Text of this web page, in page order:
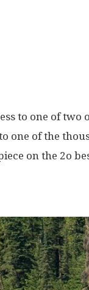
to one of
one of the
on the 2o